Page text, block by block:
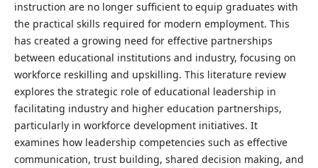
instruction are no longer sufficient to equip graduates with
the practical skills required for modern employment. This
has created a growing need for effective partnerships
between educational institutions and industry, focusing on
workforce reskilling and upskilling. This literature review
explores the strategic role of educational leadership in
facilitating industry and higher education partnerships,
particularly in workforce development initiatives. It
examines how leadership competencies such as effective
communication, trust building, shared decision making, and